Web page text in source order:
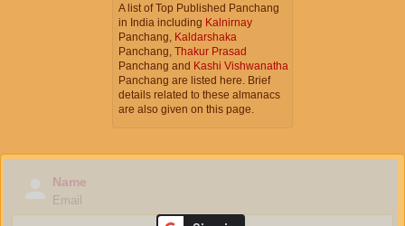
A list of Top Published Panchang
in India including Kalnirnay
Panchang, Kaldarshaka
Panchang, Thakur Prasad
Panchang and Kashi Vishwanatha
Panchang are listed here. Brief
details related to these almanacs
are also given on this page.
Name
Email